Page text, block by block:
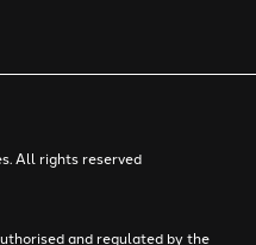
All rights reserved
and regulated by the